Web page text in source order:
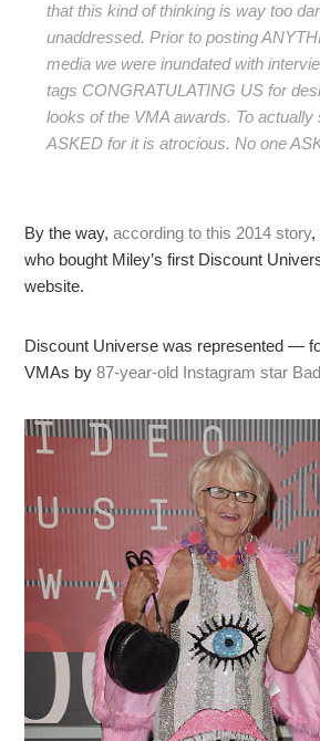
that this kind of thinking is way too
unaddressed. Prior to posting
media we were inundated with
tags CONGRATULATING US for
looks of the VMA awards. To actually
ASKED for it is atrocious. No one
By the way,according to this 2014 story,
who bought Miley’s first Discount
website.
Discount Universe was represented —
VMAs by87-year-old Instagram star